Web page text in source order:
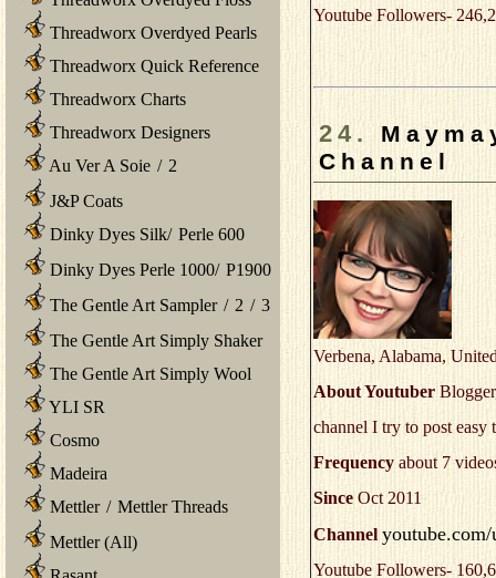
Threadworx Overdyed Pearls
Threadworx Quick Reference
Threadworx Charts
Threadworx Designers
Au Ver A Soie / 2
J&P Coats
Dinky Dyes Silk/ Perle 600
Dinky Dyes Perle 1000/ P1900
The Gentle Art Sampler / 2 / 3
The Gentle Art Simply Shaker
The Gentle Art Simply Wool
YLI SR
Cosmo
Madeira
Mettler / Mettler Threads
Mettler (All)
Youtube Followers-
24.
Channel
Verbena, Alabama,
About Youtuber
channel I try to post easy
Frequency about 7
Since Oct 2011
Channel
Youtube Followers-